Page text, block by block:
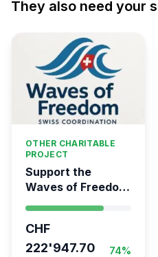
They also need your
OTHER CHARITABLE
PROJECT
Support the
Waves of Freedom
the Global
Movement to Gaza
CHF
222'947.70
74%